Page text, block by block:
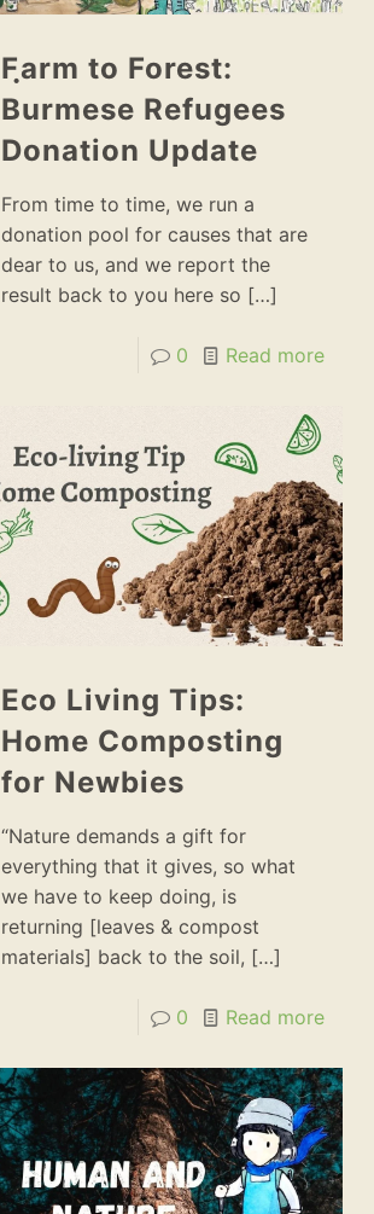
Fฺarm to Forest:
Burmese Refugees
Donation Update
From time to time, we run a
donation pool for causes that are
dear to us, and we report the
result back to you here so […]
0 Read more
Eco Living Tips:
Home Composting
for Newbies
“Nature demands a gift for
everything that it gives, so what
we have to keep doing, is
returning [leaves & compost
materials] back to the soil, […]
0 Read more